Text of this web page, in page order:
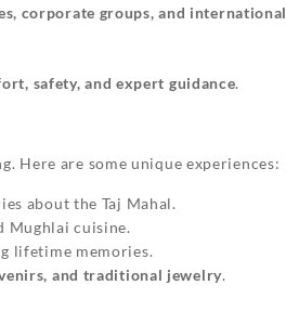
corporate groups, and international
safety, and expert guidance.
Here are some unique experiences:
about the Taj Mahal.
Mughlai cuisine.
lifetime memories.
and traditional jewelry.